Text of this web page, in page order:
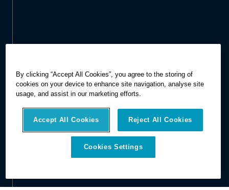
By clicking “Accept All Cookies”, you agree to the storing of
cookies on your device to enhance site navigation, analyse site
usage, and assist in our marketing efforts.
Accept All Cookies Reject All Cookies
Cookies Settings